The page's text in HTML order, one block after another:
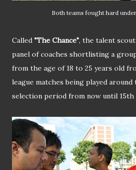
Both teams fought hard
Called "The Chance", the talent
panel of coaches shortlisting a
from the age of 18 to 25 years old
league matches being played
selection period from now until 15th